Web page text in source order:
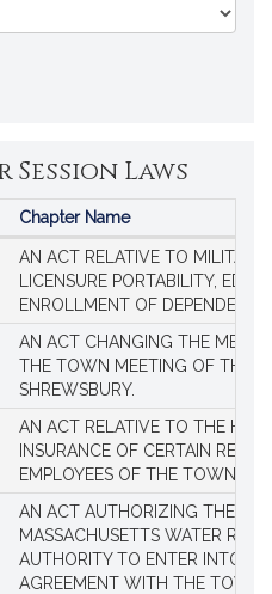
Laws
Chapter Name
AN ACT RELATIVE TO MILITARY
LICENSURE PORTABILITY,
ENROLLMENT OF DEPENDENTS
AN ACT CHANGING THE
THE TOWN MEETING OF THE
SHREWSBURY.
AN ACT RELATIVE TO THE
INSURANCE OF CERTAIN
EMPLOYEES OF THE TOWN OF
AN ACT AUTHORIZING THE
MASSACHUSETTS WATER
AUTHORITY TO ENTER INTO AN
AGREEMENT WITH THE TOWN